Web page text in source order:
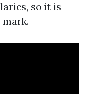
so it is